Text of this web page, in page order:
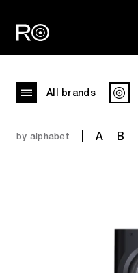
All brands
by alphabet A B